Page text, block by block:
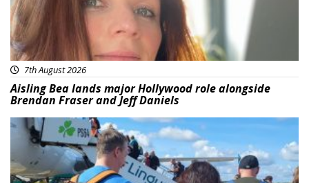
7th August 2026
Aisling Bea lands major Hollywood role alongside
Brendan Fraser and Jeff Daniels
Featured